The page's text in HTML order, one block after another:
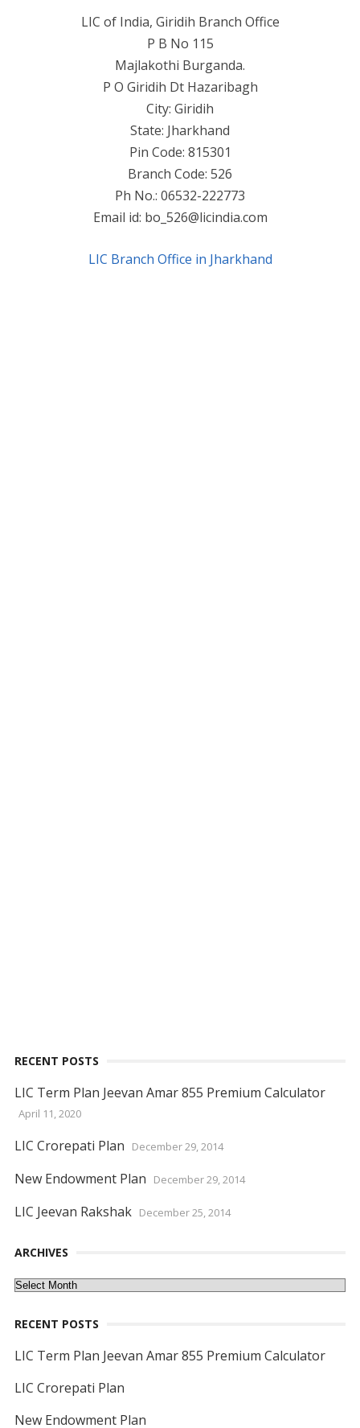
LIC of India, Giridih Branch Office
P B No 115
Majlakothi Burganda.
P O Giridih Dt Hazaribagh
City: Giridih
State: Jharkhand
Pin Code: 815301
Branch Code: 526
Ph No.: 06532-222773
Email id: bo_526@licindia.com
LIC Branch Office in Jharkhand
RECENT POSTS
LIC Term Plan Jeevan Amar 855 Premium Calculator
April 11, 2020
LIC Crorepati Plan December 29, 2014
New Endowment Plan December 29, 2014
LIC Jeevan Rakshak December 25, 2014
ARCHIVES
Archives
RECENT POSTS
LIC Term Plan Jeevan Amar 855 Premium Calculator
LIC Crorepati Plan
New Endowment Plan